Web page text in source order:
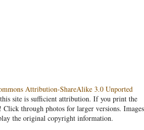
Attribution-ShareAlike 3.0 Unported
site is sufficient attribution. If you print the
through photos for larger versions. Images
the original copyright information.